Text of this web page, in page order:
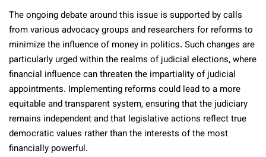
The ongoing debate around this issue is supported by calls
from various advocacy groups and researchers for reforms to
minimize the influence of money in politics. Such changes are
particularly urged within the realms of judicial elections, where
financial influence can threaten the impartiality of judicial
appointments. Implementing reforms could lead to a more
equitable and transparent system, ensuring that the judiciary
remains independent and that legislative actions reflect true
democratic values rather than the interests of the most
financially powerful.